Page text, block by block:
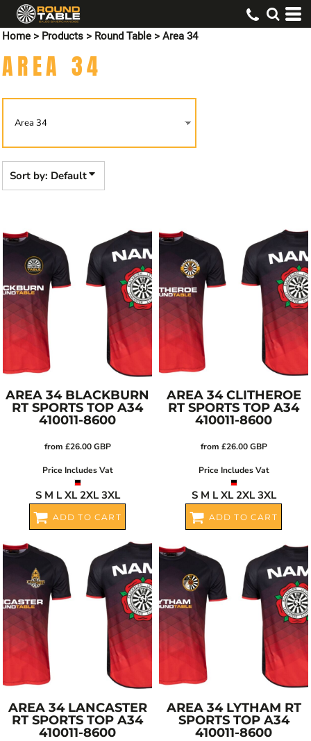
Home > Products > Round Table > Area 34
AREA 34
Sort by: Default
AREA 34 BLACKBURN
RT SPORTS TOP A34
410011-8600
from £26.00GBP
Price Includes Vat
S M L XL 2XL 3XL
ADD TO CART
AREA 34 CLITHEROE
RT SPORTS TOP A34
410011-8600
from £26.00GBP
Price Includes Vat
S M L XL 2XL 3XL
ADD TO CART
AREA 34 LANCASTER
RT SPORTS TOP A34
410011-8600
AREA 34 LYTHAM RT
SPORTS TOP A34
410011-8600
Default
Price: Lowest First
Price: Highest First